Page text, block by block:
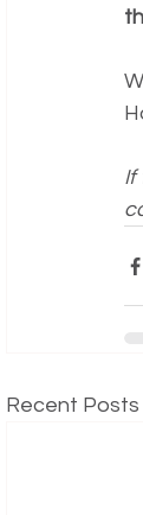
If
Recent Posts